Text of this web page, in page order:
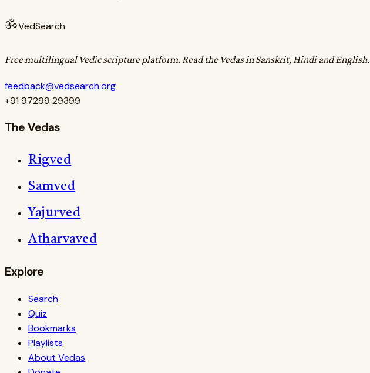
ॐVedSearch
Free multilingual Vedic scripture platform. Read the Vedas in Sanskrit, Hindi and English.
feedback@vedsearch.org
+91 97299 29399
The Vedas
Rigved
Samved
Yajurved
Atharvaved
Explore
Search
Quiz
Bookmarks
Playlists
About Vedas